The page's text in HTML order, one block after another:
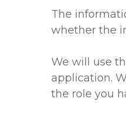
The
whether the
We will use
application.
the role you